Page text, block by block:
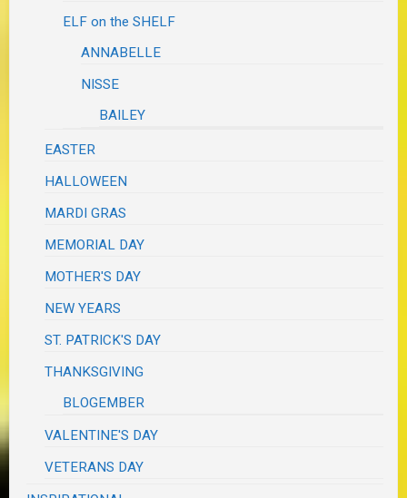
ELF on the SHELF
ANNABELLE
NISSE
BAILEY
EASTER
HALLOWEEN
MARDI GRAS
MEMORIAL DAY
MOTHER'S DAY
NEW YEARS
ST. PATRICK'S DAY
THANKSGIVING
BLOGEMBER
VALENTINE'S DAY
VETERANS DAY